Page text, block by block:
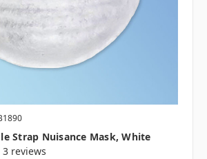
Strap Nuisance Mask, White
3 reviews